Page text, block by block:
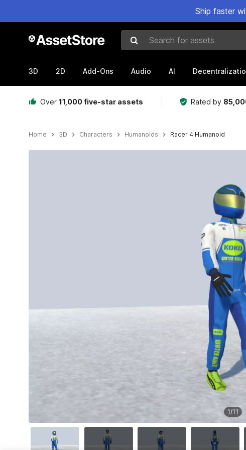
Ship faster
Search for assets
3D 2D Add-Ons Audio AI
Over 11,000 five-star assets Rated by
Home 3D Characters Humanoids Racer 4 Humanoid
1/11